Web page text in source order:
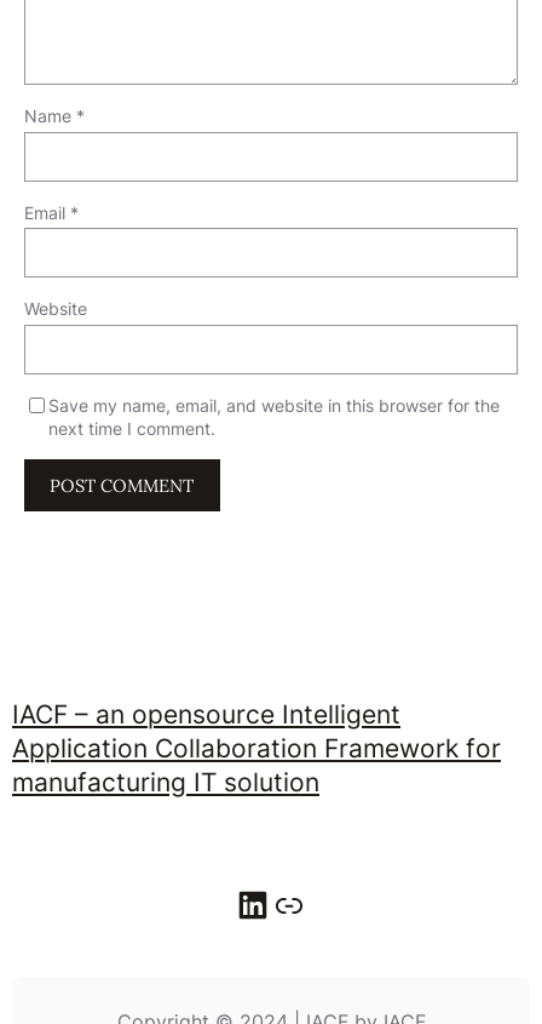
Name *
Email *
Website
Save my name, email, and website in this browser for the
next time I comment.
IACF – an opensource Intelligent
Application Collaboration Framework for
manufacturing IT solution
LinkedIn Link